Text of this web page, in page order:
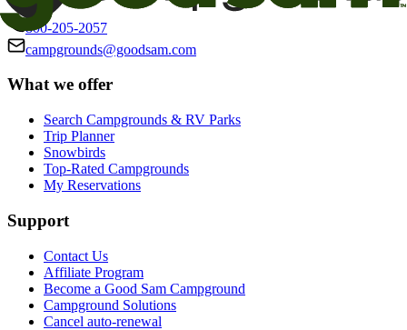
800-205-2057
campgrounds@goodsam.com
What we offer
Search Campgrounds & RV Parks
Trip Planner
Snowbirds
Top-Rated Campgrounds
My Reservations
Support
Contact Us
Affiliate Program
Become a Good Sam Campground
Campground Solutions
Cancel auto-renewal